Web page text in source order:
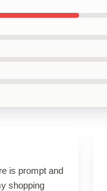
is prompt and
shopping